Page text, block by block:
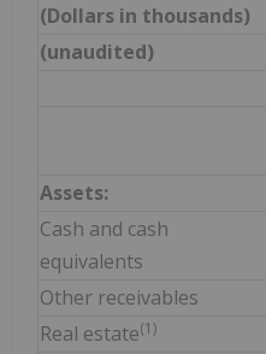
(Dollars in thousands)
(unaudited)
Assets:
Cash and cash
equivalents
Other receivables
Real estate(1)